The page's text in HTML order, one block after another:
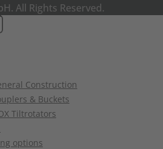
All Rights Reserved.
Construction
& Buckets
Tiltrotators
options